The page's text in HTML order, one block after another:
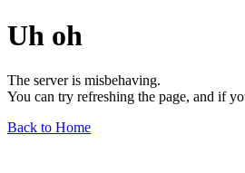
Uh oh
The server is misbehaving.
You can try refreshing the page, and if
Back to Home